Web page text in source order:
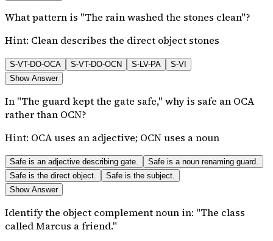
What pattern is "The rain washed the stones clean"?
Hint: Clean describes the direct object stones
S-VT-DO-OCA S-VT-DO-OCN S-LV-PA
S-VI
Show Answer
In "The guard kept the gate safe," why is safe an OCA
rather than OCN?
Hint: OCA uses an adjective; OCN uses a noun
Safe is an adjective describing gate.
Safe is a noun renaming guard.
Safe is the direct object.
Safe is the subject.
Show Answer
Identify the object complement noun in: "The class
called Marcus a friend."